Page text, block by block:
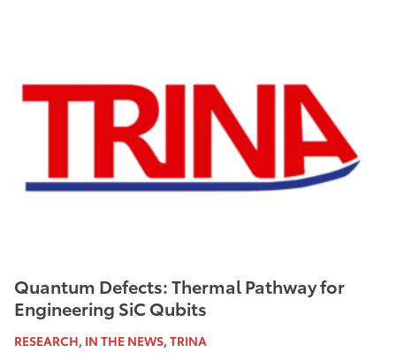
Quantum Defects: Thermal Pathway for
Engineering SiC Qubits
RESEARCH, IN THE NEWS, TRINA